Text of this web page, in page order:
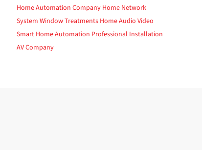
Home Automation Company Home Network
System Window Treatments Home Audio Video
Smart Home Automation Professional Installation
AV Company